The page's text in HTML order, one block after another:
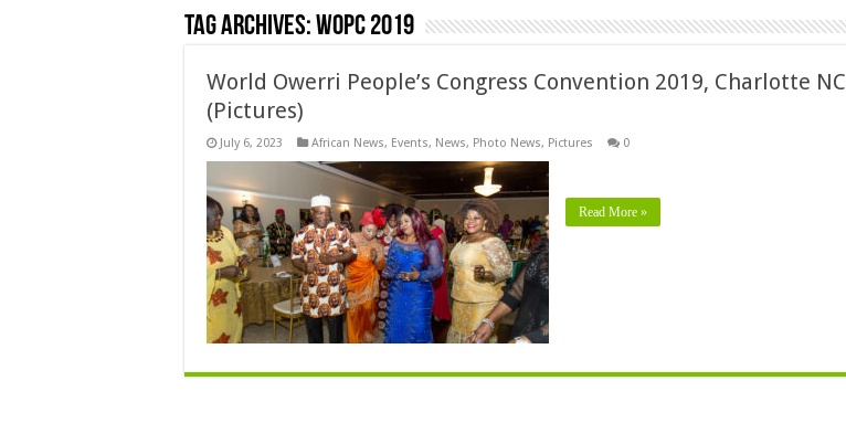
Tag Archives:WOPC 2019
World Owerri People’s Congress Convention 2019, Charlotte NC
(Pictures)
July 6, 2023 African News, Events, News, Photo News, Pictures 0
Read More »